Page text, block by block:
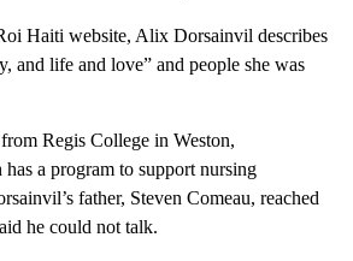
Haiti website, Alix Dorsainvil describes
and life and love” and people she was
Regis College in Weston,
has a program to support nursing
father, Steven Comeau, reached
he could not talk.